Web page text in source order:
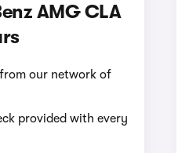
AMG CLA
our network of
provided with every